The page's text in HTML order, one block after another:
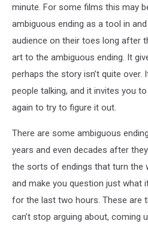
minute. For some films this may
ambiguous ending as a tool in
audience on their toes long after
art to the ambiguous ending. It
perhaps the story isn’t quite over.
people talking, and it invites you
again to try to figure it out.
There are some ambiguous
years and even decades after
the sorts of endings that turn the
and make you question just what
for the last two hours. These are
can’t stop arguing about, coming